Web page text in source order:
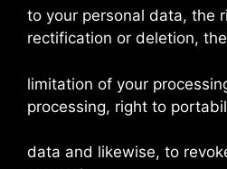
to your personal data, the
rectification or deletion,
limitation of your
processing, right to
data and likewise, to